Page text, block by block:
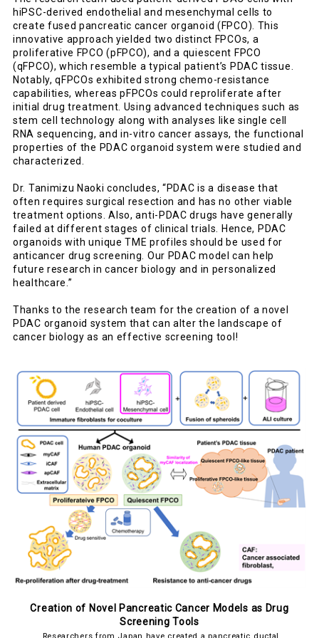
hiPSC-derived endothelial and mesenchymal cells to
create fused pancreatic cancer organoid (FPCO). This
innovative approach yielded two distinct FPCOs, a
proliferative FPCO (pFPCO), and a quiescent FPCO
(qFPCO), which resemble a typical patient’s PDAC tissue.
Notably, qFPCOs exhibited strong chemo-resistance
capabilities, whereas pFPCOs could reproliferate after
initial drug treatment. Using advanced techniques such as
stem cell technology along with analyses like single cell
RNA sequencing, and in-vitro cancer assays, the functional
properties of the PDAC organoid system were studied and
characterized.
Dr. Tanimizu Naoki concludes, “PDAC is a disease that
often requires surgical resection and has no other viable
treatment options. Also, anti-PDAC drugs have generally
failed at different stages of clinical trials. Hence, PDAC
organoids with unique TME profiles should be used for
anticancer drug screening. Our PDAC model can help
future research in cancer biology and in personalized
healthcare.”
Thanks to the research team for the creation of a novel
PDAC organoid system that can alter the landscape of
cancer biology as an effective screening tool!
Creation of Novel Pancreatic Cancer Models as Drug
Screening Tools
Researchers from Japan have created a pancreatic ductal